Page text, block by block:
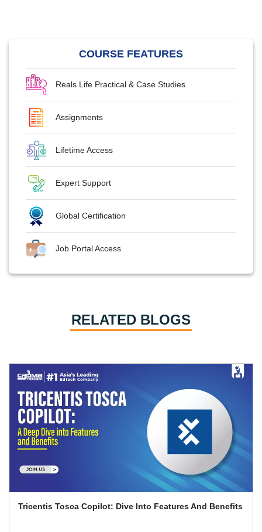
COURSE FEATURES
Reals Life Practical & Case Studies
Assignments
Lifetime Access
Expert Support
Global Certification
Job Portal Access
RELATED BLOGS
Playwright And Software Testing Full Guide With